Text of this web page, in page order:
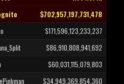
$702,957,197,731,478
$171,596,123,233,237
$86,910,808,941,692
$60,031,115,079,803
$34,949,369,854,360